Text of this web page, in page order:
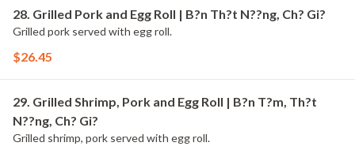
28. Grilled Pork and Egg Roll | B?n Th?t N??ng, Ch? Gi?
Grilled pork served with egg roll.
$26.45
29. Grilled Shrimp, Pork and Egg Roll | B?n T?m, Th?t
N??ng, Ch? Gi?
Grilled shrimp, pork served with egg roll.